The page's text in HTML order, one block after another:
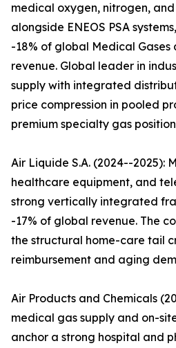
medical oxygen, nitrogen,
alongside ENEOS PSA
-18% of global Medical
revenue. Global leader in
supply with integrated
price compression in pooled
premium specialty gas
Air Liquide S.A. (2024--2025):
healthcare equipment, and
strong vertically integrated
-17% of global revenue. The
the structural home-care tail
reimbursement and aging
Air Products and Chemicals
medical gas supply and on-
anchor a strong hospital and